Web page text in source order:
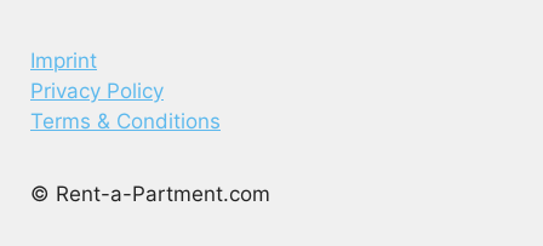
Imprint
Privacy Policy
Terms & Conditions
© Rent-a-Partment.com